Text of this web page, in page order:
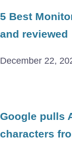
5 Best
and reviewed
December 22,
Google pulls
characters